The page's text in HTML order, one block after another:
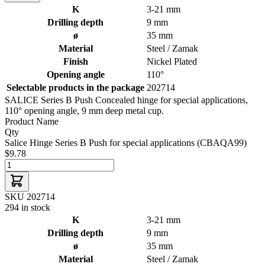
K
3-21 mm
Drilling depth
9 mm
ø
35 mm
Material
Steel / Zamak
Finish
Nickel Plated
Opening angle
110°
Selectable products in the package 202714
SALICE Series B Push Concealed hinge for special applications,
110° opening angle, 9 mm deep metal cup.
Product Name
Qty
Salice Hinge Series B Push for special applications (CBAQA99)
$9.78
SKU 202714
294 in stock
K
3-21 mm
Drilling depth
9 mm
ø
35 mm
Material
Steel / Zamak